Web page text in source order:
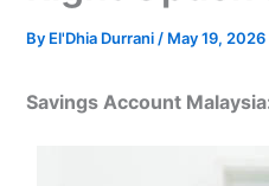
By El'Dhia Durrani / May 19, 2026
Savings Account